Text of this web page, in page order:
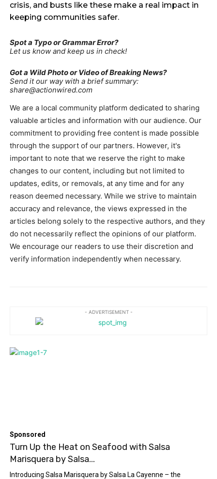
crisis, and busts like these make a real impact in
keeping communities safer.
Spot a Typo or Grammar Error?
Let us know and keep us in check!
Got a Wild Photo or Video of Breaking News?
Send it our way with a brief summary:
share@actionwired.com
We are a local community platform dedicated to sharing
valuable articles and information with our audience. Our
commitment to providing free content is made possible
through the support of our partners. However, it's
important to note that we reserve the right to make
changes to our content, including but not limited to
updates, edits, or removals, at any time and for any
reason deemed necessary. While we strive to maintain
accuracy and relevance, the views expressed in the
articles belong solely to the respective authors, and they
do not necessarily reflect the opinions of our platform.
We encourage our readers to use their discretion and
verify information independently when necessary.
- ADVERTISEMENT -
Sponsored
Turn Up the Heat on Seafood with Salsa
Marisquera by Salsa...
Introducing Salsa Marisquera by Salsa La Cayenne – the